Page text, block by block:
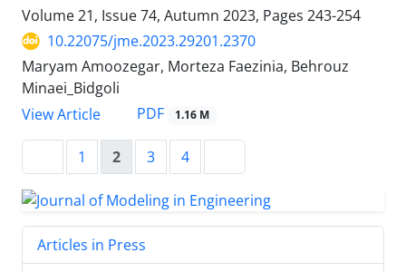
Volume 21, Issue 74, Autumn 2023, Pages 243-254
10.22075/jme.2023.29201.2370
Maryam Amoozegar, Morteza Faezinia, Behrouz
Minaei_Bidgoli
View Article
PDF 1.16 M
1 2 3 4
Articles in Press